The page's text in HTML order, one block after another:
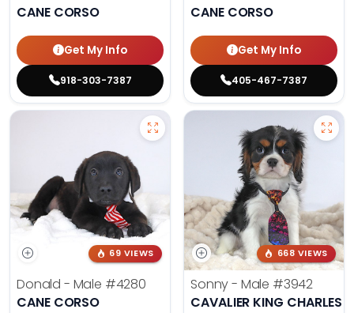
CANE CORSO
Get My Info
918-303-7387
CANE CORSO
Get My Info
405-467-7387
69 VIEWS
Donald - Male #4280
CANE CORSO
668 VIEWS
Sonny - Male #3942
CAVALIER KING CHARLES